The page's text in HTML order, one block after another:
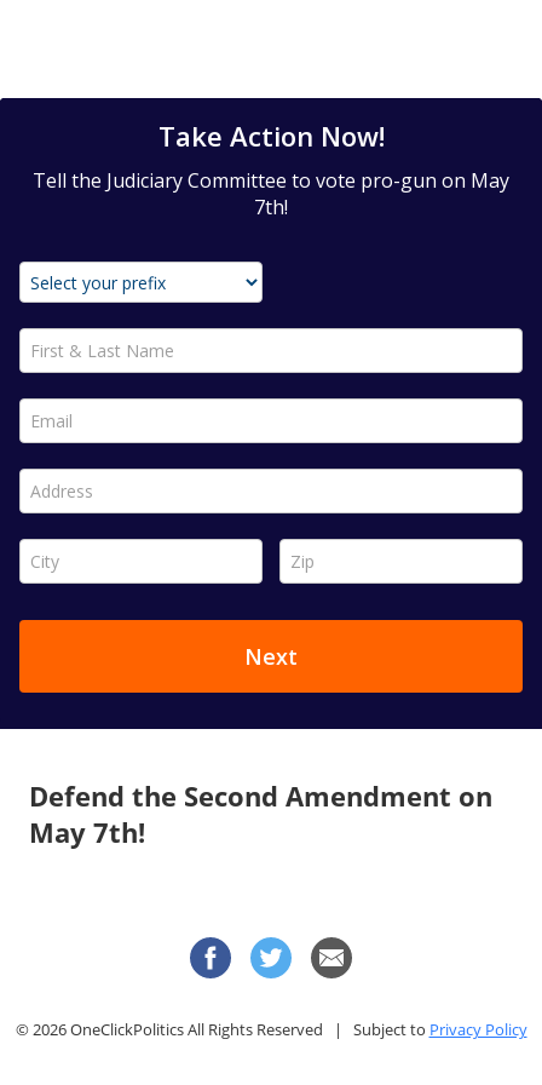
Defend the Second Amendment on
May 7th!
© 2026 OneClickPolitics All Rights Reserved | Subject to Privacy Policy